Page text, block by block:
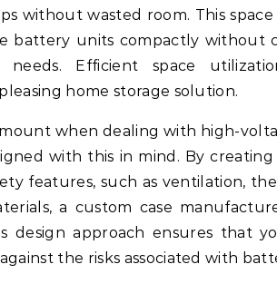
without wasted room. This
battery units compactly without
needs. Efficient space
home storage solution.
when dealing with high-
with this in mind. By
features, such as ventilation,
a custom case
design approach ensures that
the risks associated with